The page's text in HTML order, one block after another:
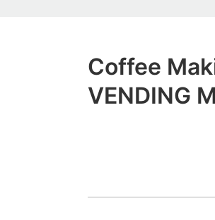
Coffee
VENDING